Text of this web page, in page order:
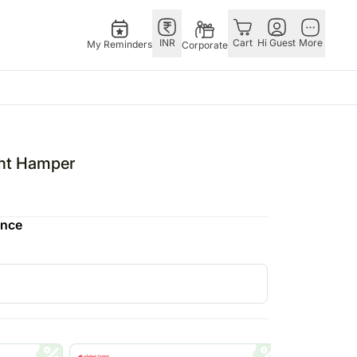
My Reminders INR Corporate Cart Hi Guest More
gifts
Gifts
Bahrain
Netherlands
Cakes
Hamper